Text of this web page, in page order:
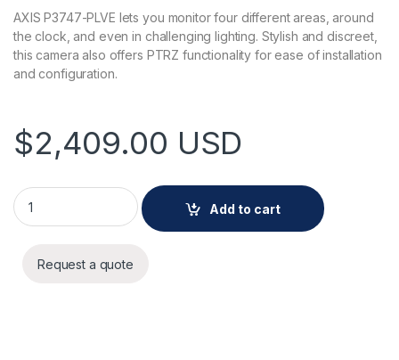
AXIS P3747-PLVE lets you monitor four different areas, around
the clock, and even in challenging lighting. Stylish and discreet,
this camera also offers PTRZ functionality for ease of installation
and configuration.
$2,409.00 USD
AXIS P3747-PLVE Panoramic Camera quantity
Add to cart
Request a quote